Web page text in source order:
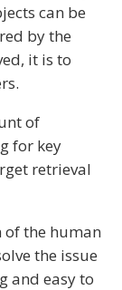
can be
by the
it is to
of
for key
retrieval
the human
the issue
and easy to